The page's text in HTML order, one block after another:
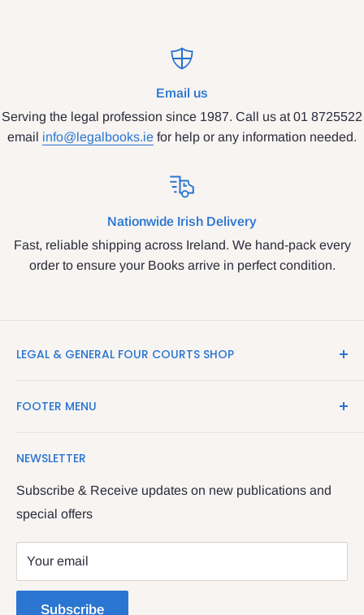
Email us
Serving the legal profession since 1987. Call us at 01 8725522
email info@legalbooks.ie for help or any information needed.
Nationwide Irish Delivery
Fast, reliable shipping across Ireland. We hand-pack every
order to ensure your Books arrive in perfect condition.
LEGAL & GENERAL FOUR COURTS SHOP
Shop in the Four Courts
providing legal books, stationery, attire & printing
The Legal & General shop
Dublin 7
FOOTER MENU
Contact Us
Returns & Refunds
Privacy Policy
Shipping policy
Terms of Service
NEWSLETTER
Subscribe & Receive updates on new publications and
special offers
Your email
Subscribe